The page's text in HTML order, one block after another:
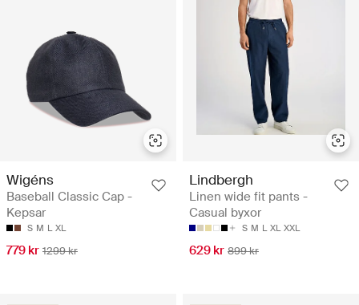
Wigéns
Baseball Classic Cap -
Kepsar
S M L XL
779 kr 1299 kr
Lindbergh
Linen wide fit pants -
Casual byxor
S M L XL XXL
629 kr 899 kr